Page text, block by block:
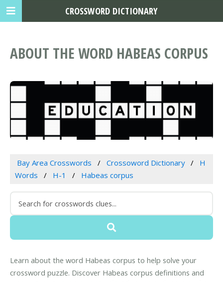
ABOUT THE WORD HABEAS CORPUS
Bay Area Crosswords Crossoword Dictionary
H
Words
H-1 Habeas corpus
Learn about the word Habeas corpus to help solve your
crossword puzzle. Discover Habeas corpus definitions and
CROSSWORD DICTIONARY